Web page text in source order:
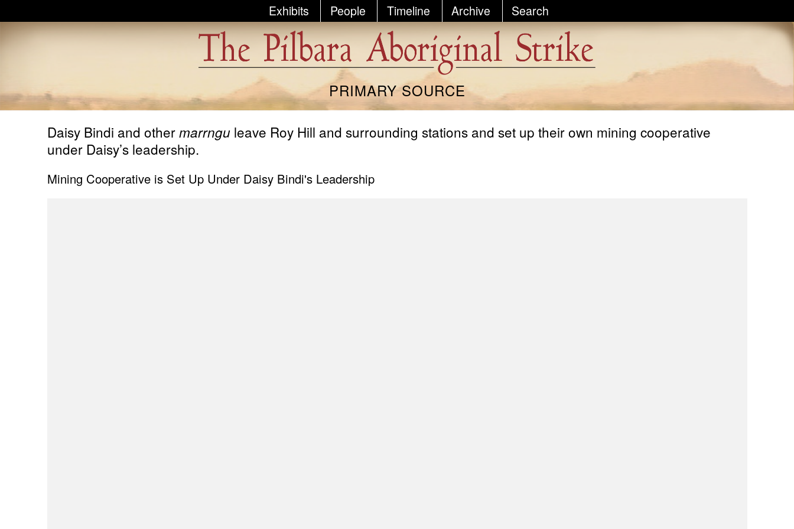
Exhibits People Timeline Archive Search
PRIMARY SOURCE
Daisy Bindi and othermarrnguleave Roy Hill and surrounding stations and set up their own mining cooperative
under Daisy’s leadership.
Mining Cooperative is Set Up Under Daisy Bindi's Leadership